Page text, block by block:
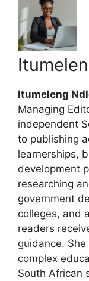
Itumeleng
Managing
independent
to publishing
learnerships,
development
researching
government
colleges, and
readers
guidance.
complex
South African